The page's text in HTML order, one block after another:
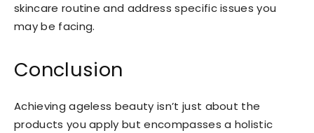
skincare routine and address specific issues you
may be facing.
Conclusion
Achieving ageless beauty isn’t just about the
products you apply but encompasses a holistic